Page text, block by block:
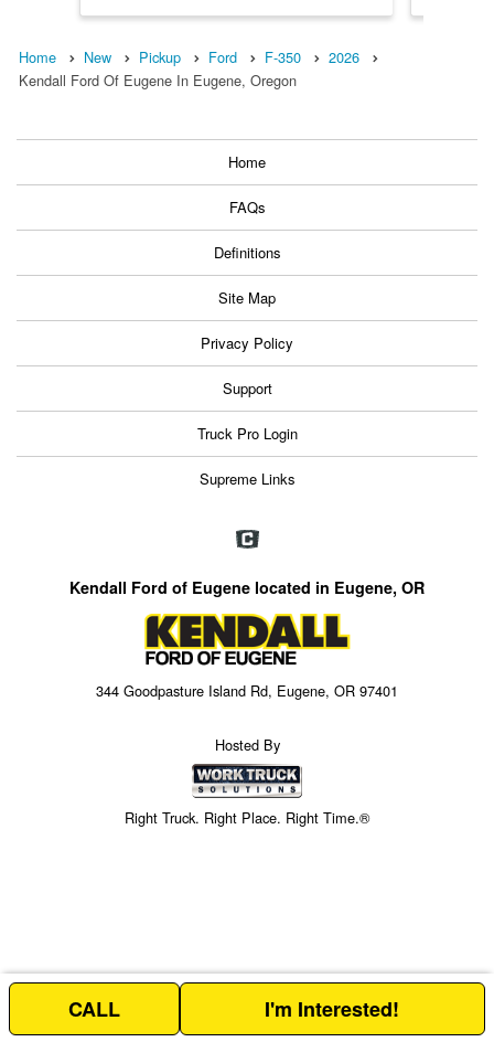
Home New Pickup Ford F-350
2026
Kendall Ford Of Eugene In Eugene, Oregon
Home
FAQs
Definitions
Site Map
Privacy Policy
Support
Truck Pro Login
Supreme Links
Kendall Ford of Eugene located in Eugene, OR
344 Goodpasture Island Rd, Eugene, OR 97401
Hosted By
Right Truck. Right Place. Right Time.®
Price above does not include any of the Build & Quote options.
CALL I'm Interested!